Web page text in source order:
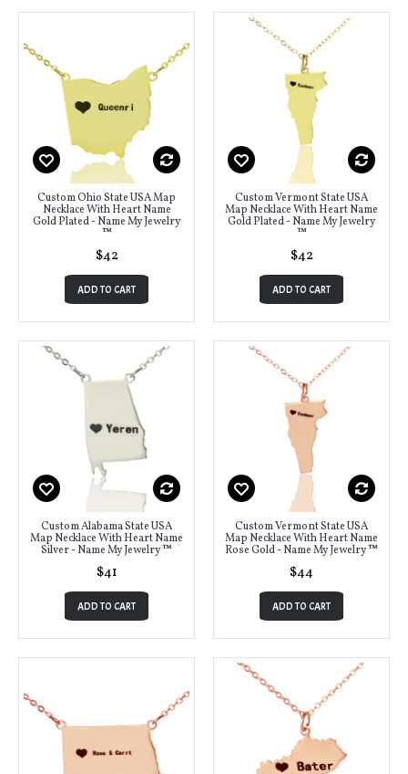
Custom Ohio State USA Map
Necklace With Heart Name
Gold Plated - Name My Jewelry
™
$42
ADD TO CART
Custom Vermont State USA
Map Necklace With Heart Name
Gold Plated - Name My Jewelry
™
$42
ADD TO CART
Custom Alabama State USA
Map Necklace With Heart Name
Silver - Name My Jewelry ™
$41
ADD TO CART
Custom Vermont State USA
Map Necklace With Heart Name
Rose Gold - Name My Jewelry ™
$44
ADD TO CART